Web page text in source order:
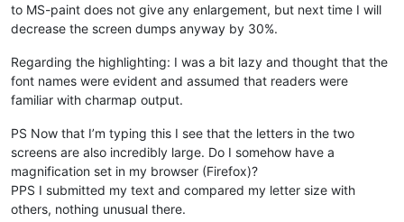
to MS-paint does not give any enlargement, but next time I will
decrease the screen dumps anyway by 30%.
Regarding the highlighting: I was a bit lazy and thought that the
font names were evident and assumed that readers were
familiar with charmap output.
PS Now that I’m typing this I see that the letters in the two
screens are also incredibly large. Do I somehow have a
magnification set in my browser (Firefox)?
PPS I submitted my text and compared my letter size with
others, nothing unusual there.